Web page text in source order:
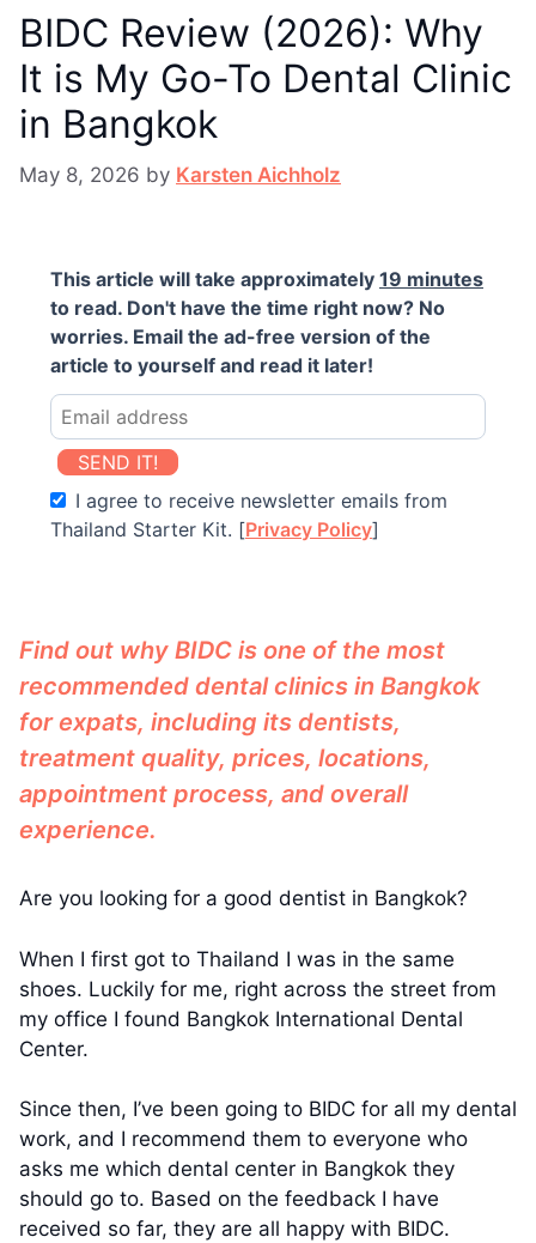
BIDC Review (2026): Why
It is My Go-To Dental Clinic
in Bangkok
May 8, 2026 by Karsten Aichholz
This article will take approximately 19 minutes
to read. Don't have the time right now? No
worries. Email the ad-free version of the
article to yourself and read it later!
SEND IT!
I agree to receive newsletter emails from
Thailand Starter Kit. [Privacy Policy]
Find out why BIDC is one of the most
recommended dental clinics in Bangkok
for expats, including its dentists,
treatment quality, prices, locations,
appointment process, and overall
experience.
Are you looking for a good dentist in Bangkok?
When I first got to Thailand I was in the same
shoes. Luckily for me, right across the street from
my office I found Bangkok International Dental
Center.
Since then, I’ve been going to BIDC for all my dental
work, and I recommend them to everyone who
asks me which dental center in Bangkok they
should go to. Based on the feedback I have
received so far, they are all happy with BIDC.